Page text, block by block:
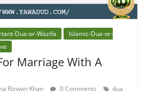
Dua-or-Wazifa
Islamic-Dua-or-
Marriage With A
Rizwan Khan 0 Comments
dua